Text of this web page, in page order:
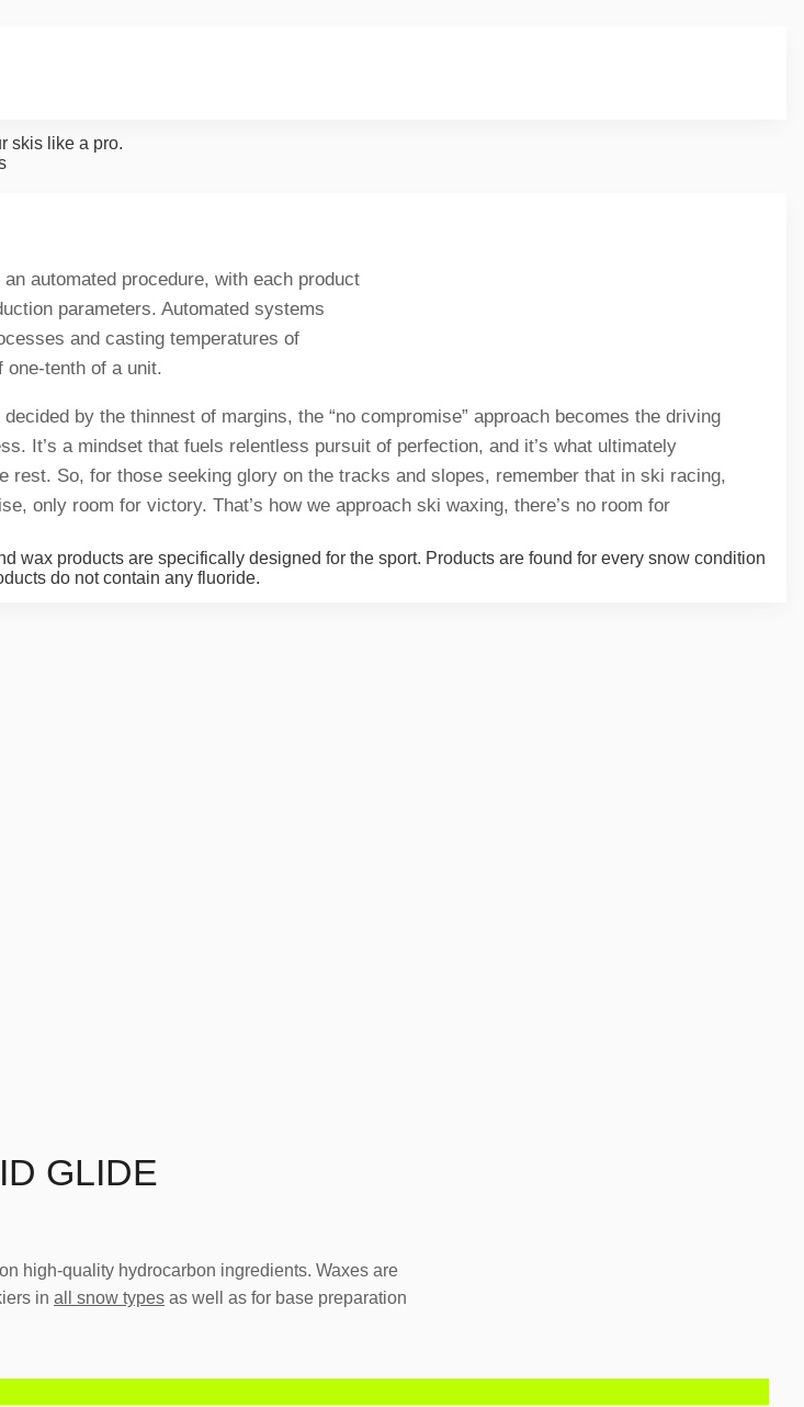
skis like a pro.
wax products are specifically designed for the sport. Products are found for every snow condition
do not contain any fluoride.
automated procedure, with each product
parameters. Automated systems
and casting temperatures of
one-tenth of a unit.
by the thinnest of margins, the “no compromise” approach becomes the driving
It’s a mindset that fuels relentless pursuit of perfection, and it’s what ultimately
rest. So, for those seeking glory on the tracks and slopes, remember that in ski racing,
only room for victory. That’s how we approach ski waxing, there’s no room for
GLIDE
high-quality hydrocarbon ingredients. Waxes are
in all snow types as well as for base preparation